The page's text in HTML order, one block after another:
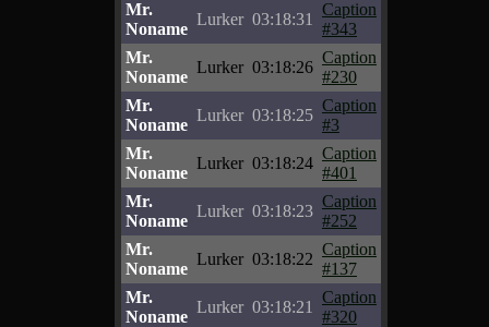
Mr.
Noname
Lurker 03:18:31
Caption
#343
Mr.
Noname
Lurker 03:18:26
Caption
#230
Mr.
Noname
Lurker 03:18:25
Caption
#3
Mr.
Noname
Lurker 03:18:24
Caption
#401
Mr.
Noname
Lurker 03:18:23
Caption
#252
Mr.
Noname
Lurker 03:18:22
Caption
#137
Mr.
Noname
Lurker 03:18:21
Caption
#320